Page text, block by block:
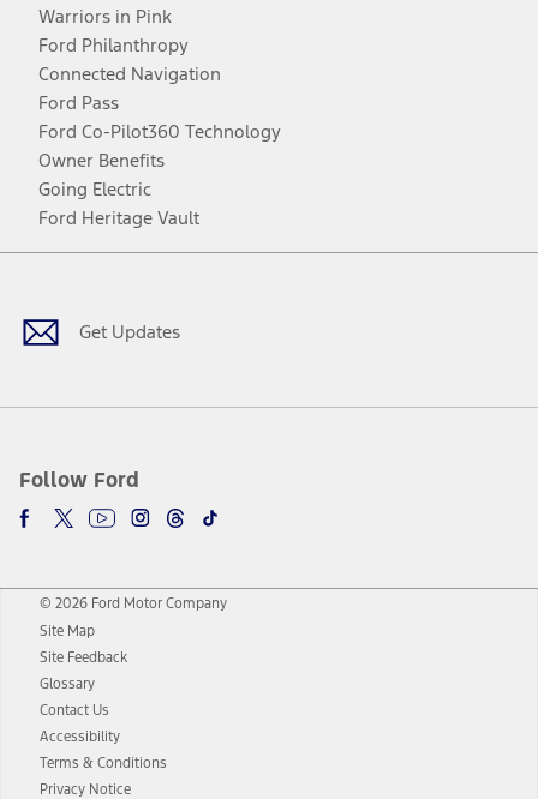
Warriors in Pink
Ford Philanthropy
Connected Navigation
Ford Pass
Ford Co-Pilot360 Technology
Owner Benefits
Going Electric
Ford Heritage Vault
Get Updates
Follow Ford
Facebook
TwitterYoutubeInstagram
Threads
TikTok
© 2026 Ford Motor Company
Site Map
Site Feedback
Glossary
Contact Us
Accessibility
Terms & Conditions
Privacy Notice